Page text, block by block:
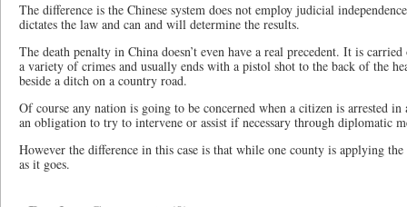
The difference is the Chinese system does not employ judicial
dictates the law and can and will determine the results.
The death penalty in China doesn’t even have a real precedent. It is
a variety of crimes and usually ends with a pistol shot to the back of the
beside a ditch on a country road.
Of course any nation is going to be concerned when a citizen is arrested
an obligation to try to intervene or assist if necessary through diplomatic
However the difference in this case is that while one county is applying
as it goes.